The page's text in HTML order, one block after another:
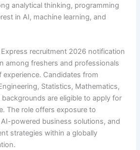
analytical thinking, programming
in AI, machine learning, and
recruitment 2026 notification
among freshers and professionals
Candidates from
Statistics, Mathematics,
are eligible to apply for
The role offers exposure to
powered business solutions, and
strategies within a globally